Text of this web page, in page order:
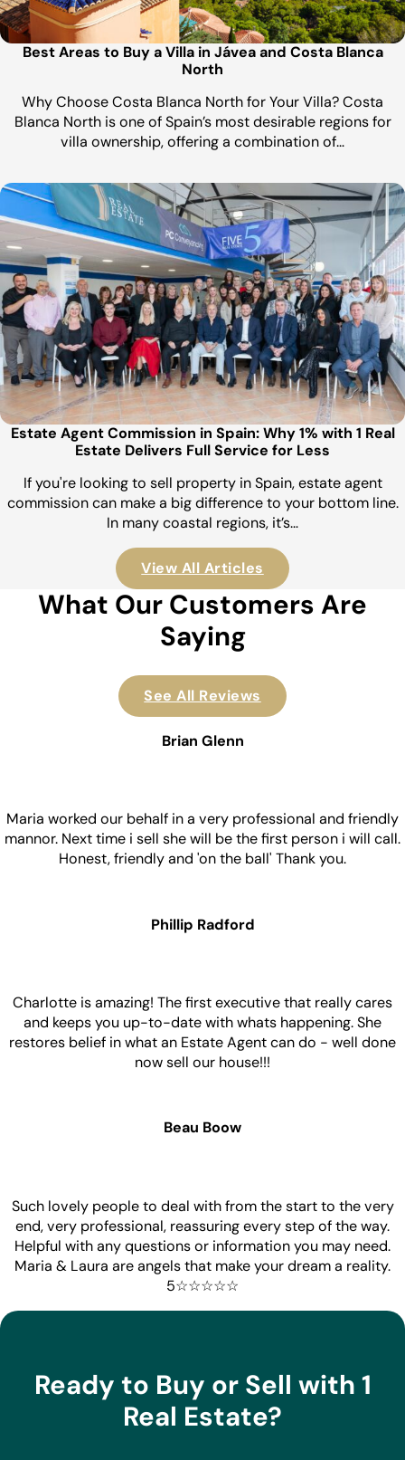
Best Areas to Buy a Villa in Jávea and Costa Blanca
North
Why Choose Costa Blanca North for Your Villa? Costa
Blanca North is one of Spain’s most desirable regions for
villa ownership, offering a combination of…
Estate Agent Commission in Spain: Why 1% with 1 Real
Estate Delivers Full Service for Less
If you're looking to sell property in Spain, estate agent
commission can make a big difference to your bottom line.
In many coastal regions, it’s…
View All Articles
What Our Customers Are
Saying
See All Reviews
Brian Glenn
Maria worked our behalf in a very professional and friendly
mannor. Next time i sell she will be the first person i will call.
Honest, friendly and 'on the ball' Thank you.
Phillip Radford
Charlotte is amazing! The first executive that really cares
and keeps you up-to-date with whats happening. She
restores belief in what an Estate Agent can do - well done
now sell our house!!!
Beau Boow
Such lovely people to deal with from the start to the very
end, very professional, reassuring every step of the way.
Helpful with any questions or information you may need.
Maria & Laura are angels that make your dream a reality.
5☆☆☆☆☆
Ready to Buy or Sell with 1
Real Estate?